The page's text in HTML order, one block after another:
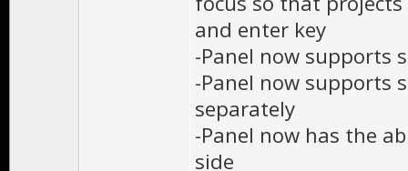
and enter key
-Panel now supports
-Panel now supports
separately
-Panel now has the
side